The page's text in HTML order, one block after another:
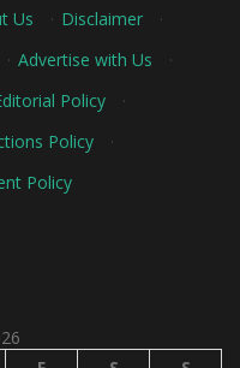
Us · Disclaimer
·
· Advertise with Us
·
Policy
·
Policy
·
Policy